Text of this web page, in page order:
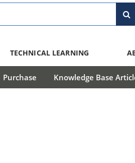
TECHNICAL LEARNING
Purchase Knowledge Base